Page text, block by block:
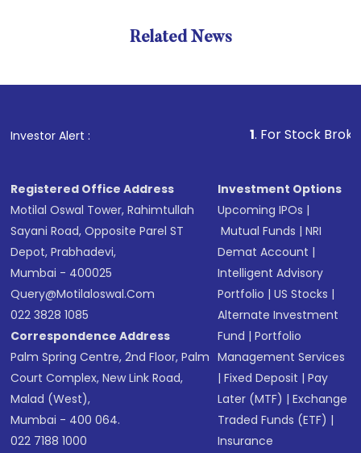
Related News
Investor Alert : . For Stock Broking,
Registered Office Address
Motilal Oswal Tower, Rahimtullah
Sayani Road, Opposite Parel ST
Depot, Prabhadevi,
Mumbai - 400025
Query@motilaloswal.com
022 3828 1085
Correspondence Address
Palm Spring Centre, 2nd Floor, Palm
Court Complex, New Link Road,
Malad (West),
Mumbai - 400 064.
022 7188 1000
Investment Options
Upcoming IPOs |
Mutual Funds |NRI
Demat Account |
Intelligent Advisory
Portfolio |US Stocks |
Alternate Investment
Fund |Portfolio
Management Services
|Fixed Deposit |Pay
Later (MTF) |Exchange
Traded Funds (ETF) |
Insurance